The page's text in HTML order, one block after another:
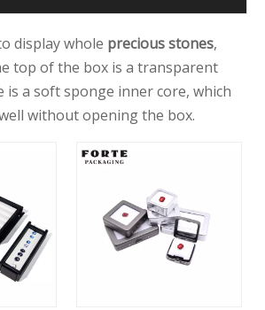
display whole precious stones,
top of the box is a transparent
is a soft sponge inner core, which
without opening the box.